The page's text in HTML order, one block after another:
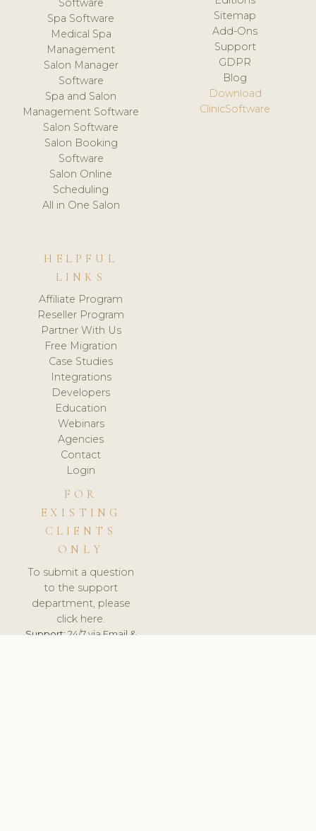
Software
Spa Software
Medical Spa
Management
Salon Manager
Software
Spa and Salon
Management Software
Salon Software
Salon Booking
Software
Salon Online
Scheduling
All in One Salon
Sitemap
Add-Ons
Support
GDPR
Blog
Download
ClinicSoftware
HELPFUL
LINKS
Affiliate Program
Reseller Program
Partner With Us
Free Migration
Case Studies
Integrations
Developers
Education
Webinars
Agencies
Contact
Login
FOR
EXISTING
CLIENTS
ONLY
To submit a question
to the support
department, please
click here.
Support:24/7 via Email &